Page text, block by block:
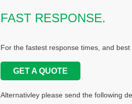
FAST RESPONSE.
For the fastest response times, and
GET A QUOTE
Alternativley please send the following